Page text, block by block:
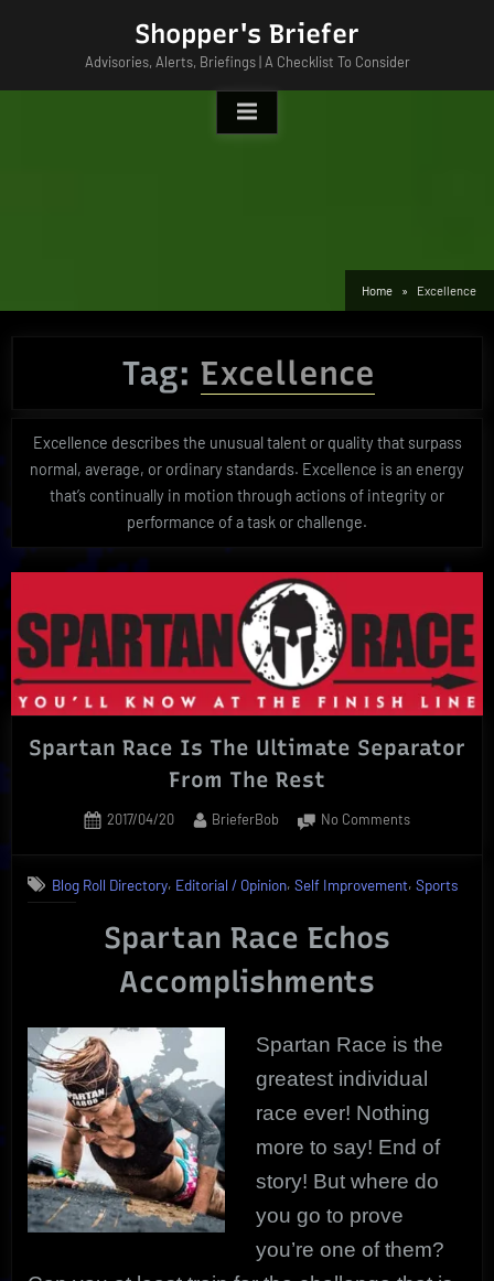
Shopper's Briefer
Advisories, Alerts, Briefings | A Checklist To Consider
Home Excellence
Tag: Excellence
Excellence describes the unusual talent or quality that surpass
normal, average, or ordinary standards. Excellence is an energy
that’s continually in motion through actions of integrity or
performance of a task or challenge.
Spartan Race Is The Ultimate Separator
From The Rest
Posted
2017/04/20 By
BrieferBob No Commentson
Is
Blog Roll Directory, Editorial / Opinion, Self Improvement, Sports
Spartan Race Echos
Accomplishments
Spartan Race is the
greatest individual
race ever! Nothing
more to say! End of
story! But where do
you go to prove
you’re one of them?